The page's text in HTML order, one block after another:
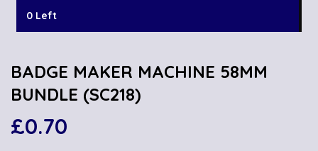
0 Left
BADGE MAKER MACHINE 58MM
BUNDLE (SC218)
£0.70